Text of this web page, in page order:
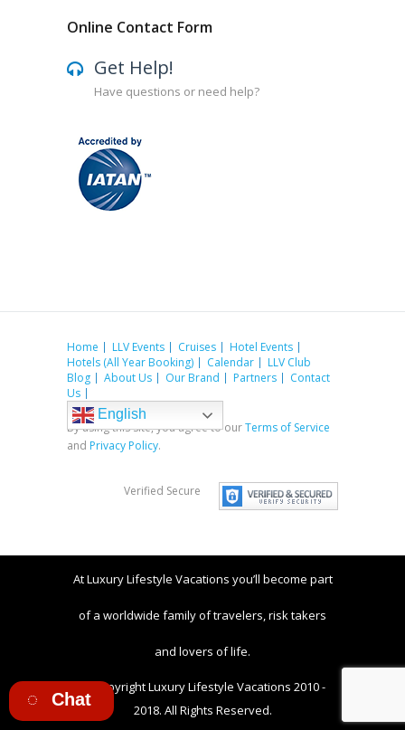
Online Contact Form
Get Help!
Have questions or need help?
Home LLV Events Cruises
Hotel Events
Hotels (All Year Booking)
Calendar
LLV Club
Blog
About Us Our Brand Partners
Contact
Us
English
By using this site, you agree to ourTerms of Service
and Privacy Policy.
Verified Secure
At Luxury Lifestyle Vacations you’ll become part
of a worldwide family of travelers, risk takers
and lovers of life.
© Copyright Luxury Lifestyle Vacations 2010 -
2018. All Rights Reserved.
Chat